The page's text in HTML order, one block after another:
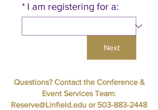
* I am registering for a:
Next
Questions? Contact the Conference &
Event Services Team:
Reserve@Linfield.edu or 503-883-2448